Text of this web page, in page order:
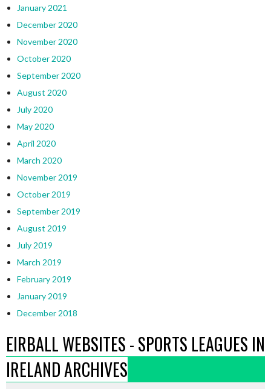
January 2021
December 2020
November 2020
October 2020
September 2020
August 2020
July 2020
May 2020
April 2020
March 2020
November 2019
October 2019
September 2019
August 2019
July 2019
March 2019
February 2019
January 2019
December 2018
EIRBALL WEBSITES - SPORTS LEAGUES IN
IRELAND ARCHIVES